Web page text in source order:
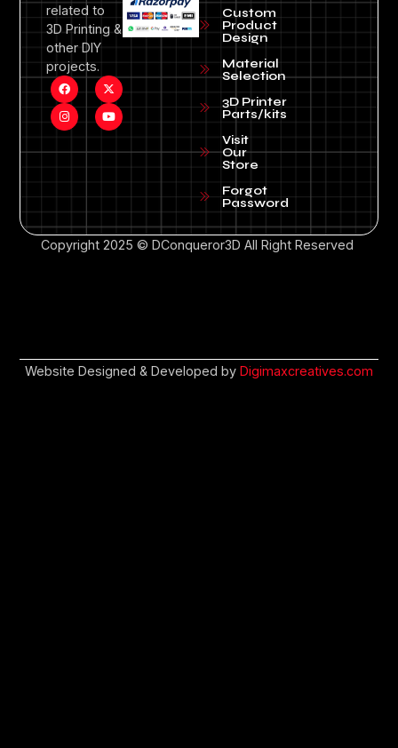
related to
3D Printing &
other DIY
projects.
Custom
Product
Design
Material
Selection
3D Printer
Parts/kits
Visit
Our
Store
Forgot
Password
Copyright 2025 © DConqueror3D All Right Reserved
Website Designed & Developed by Digimaxcreatives.com